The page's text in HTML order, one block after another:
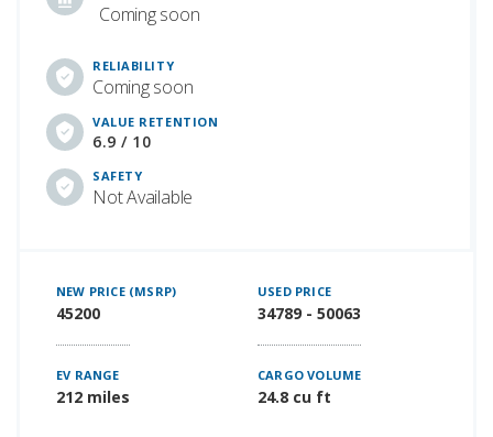
Coming soon
RELIABILITY
Coming soon
VALUE RETENTION
6.9 / 10
SAFETY
Not Available
NEW PRICE (MSRP)
45200
USED PRICE
34789 - 50063
EV RANGE
212 miles
CARGO VOLUME
24.8 cu ft